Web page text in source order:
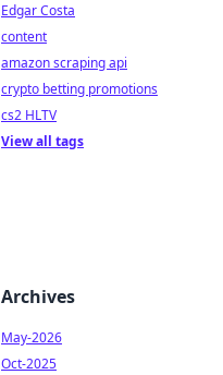
Edgar Costa
content
amazon scraping api
crypto betting promotions
cs2 HLTV
View all tags
Archives
May-2026
Oct-2025